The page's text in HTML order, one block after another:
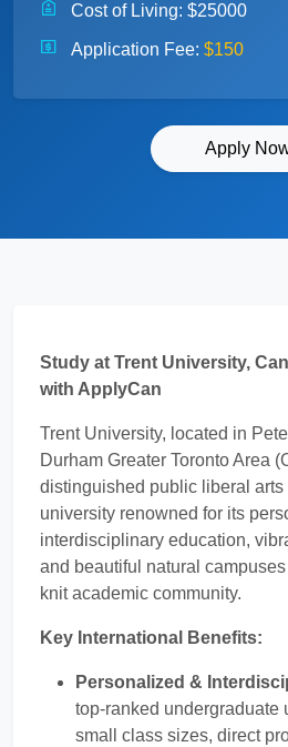
Cost of Living: $25000
Application Fee: $150
Apply
Study at Trent University,
with ApplyCan
Trent University, located in
Durham Greater Toronto Area
distinguished public liberal
university renowned for its
interdisciplinary education,
and beautiful natural
knit academic community.
Key International Benefits:
Personalized &
top-ranked undergraduate
small class sizes, direct